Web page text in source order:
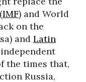
IMF) and World
on the
and Latin
the times that,
Russia,